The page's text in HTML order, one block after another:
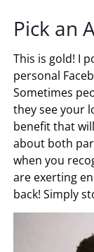
Pick an
This is gold! I
personal
Sometimes
they see your
benefit that
about both
when you
are exerting
back! Simply